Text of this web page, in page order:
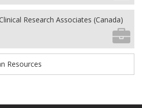
Research Associates (Canada)
Resources